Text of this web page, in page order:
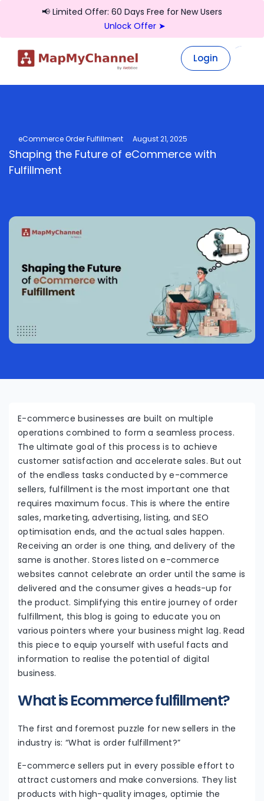
📢 Limited Offer: 60 Days Free for New Users
Unlock Offer ➤
Login
Login
eCommerce Order Fulfillment August 21, 2025
Shaping the Future of eCommerce with
Fulfillment
E-commerce businesses are built on multiple
operations combined to form a seamless process.
The ultimate goal of this process is to achieve
customer satisfaction and accelerate sales. But out
of the endless tasks conducted by e-commerce
sellers, fulfillment is the most important one that
requires maximum focus. This is where the entire
sales, marketing, advertising, listing, and SEO
optimisation ends, and the actual sales happen.
Receiving an order is one thing, and delivery of the
same is another. Stores listed on e-commerce
websites cannot celebrate an order until the same is
delivered and the consumer gives a heads-up for
the product. Simplifying this entire journey of order
fulfillment, this blog is going to educate you on
various pointers where your business might lag. Read
this piece to equip yourself with useful facts and
information to realise the potential of digital
business.
What is Ecommerce fulfillment?
The first and foremost puzzle for new sellers in the
industry is: “What is order fulfillment?”
E-commerce sellers put in every possible effort to
attract customers and make conversions. They list
products with high-quality images, optimie the